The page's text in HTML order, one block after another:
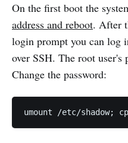
On the first boot the
address and reboot. After
login prompt you can log
over SSH. The root user's
Change the password: